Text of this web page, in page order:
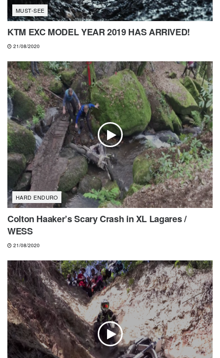
MUST-SEE
KTM EXC MODEL YEAR 2019 HAS ARRIVED!
21/08/2020
HARD ENDURO
Colton Haaker’s Scary Crash in XL Lagares /
WESS
21/08/2020